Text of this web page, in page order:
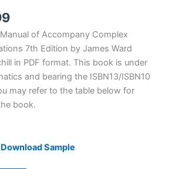
Current
price
is:
$24.99.
of Accompany Complex
7th Edition by James Ward
in PDF format. This book is under
and bearing the ISBN13/ISBN10
may refer to the table below for
book.
Download Sample